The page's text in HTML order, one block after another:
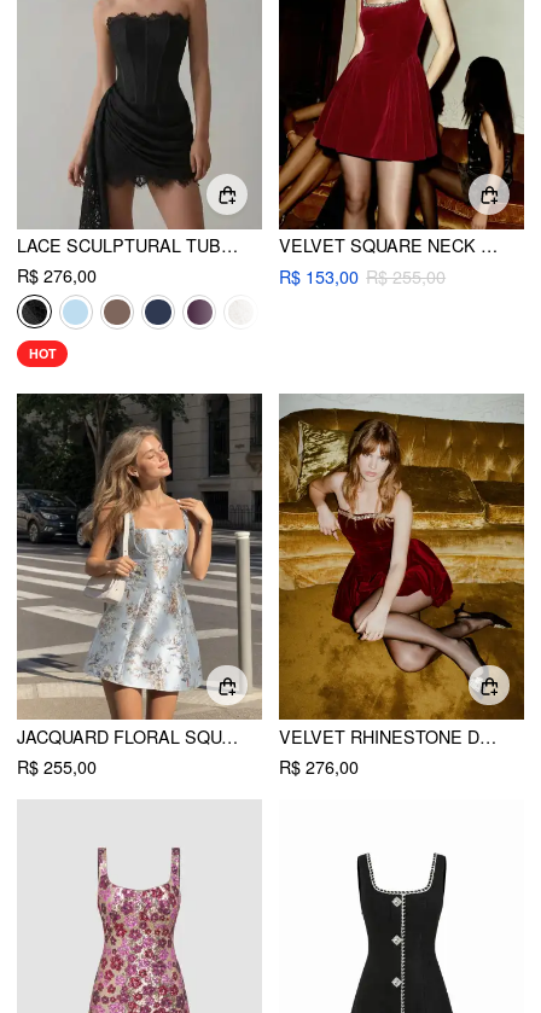
LACE SCULPTURAL TUBE DRAPED BOBYCON MINI DRESS
R$ 276,00
HOT
VELVET SQUARE NECK RHINESTONE DETAIL PLEATED MINI DRESS
R$ 153,00 R$ 255,00
JACQUARD FLORAL SQUARE NECKLINE LACE UP CORSET MINI DRESS
R$ 255,00
VELVET RHINESTONE DETAIL BUBBLE HEM BANDEAU MINI DRESS WITH DETACHABLE SHOULDER STRAPS
R$ 276,00